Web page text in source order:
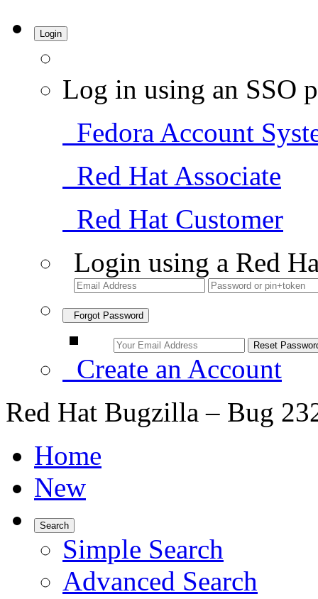
Login
Log in using an SSO
Fedora Account
Red Hat Associate
Red Hat Customer
Login using a Red
Forgot Password
Create an Account
Red Hat Bugzilla – Bug
Home
New
Search
Simple Search
Advanced Search